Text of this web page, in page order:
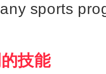
sports
技能